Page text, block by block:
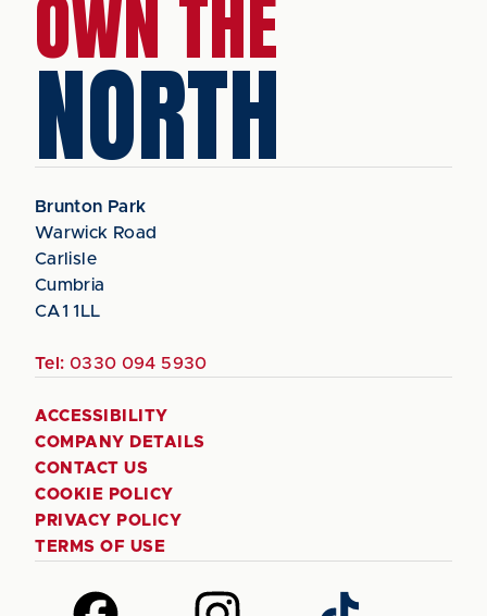
OWN THE
NORTH
Brunton Park
Warwick Road
Carlisle
Cumbria
CA1 1LL
Tel: 0330 094 5930
ACCESSIBILITY
COMPANY DETAILS
CONTACT US
COOKIE POLICY
PRIVACY POLICY
TERMS OF USE
Follow Follow Follow